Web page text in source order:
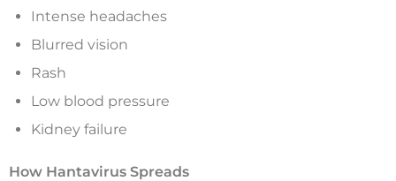
Intense headaches
Blurred vision
Rash
Low blood pressure
Kidney failure
How Hantavirus Spreads